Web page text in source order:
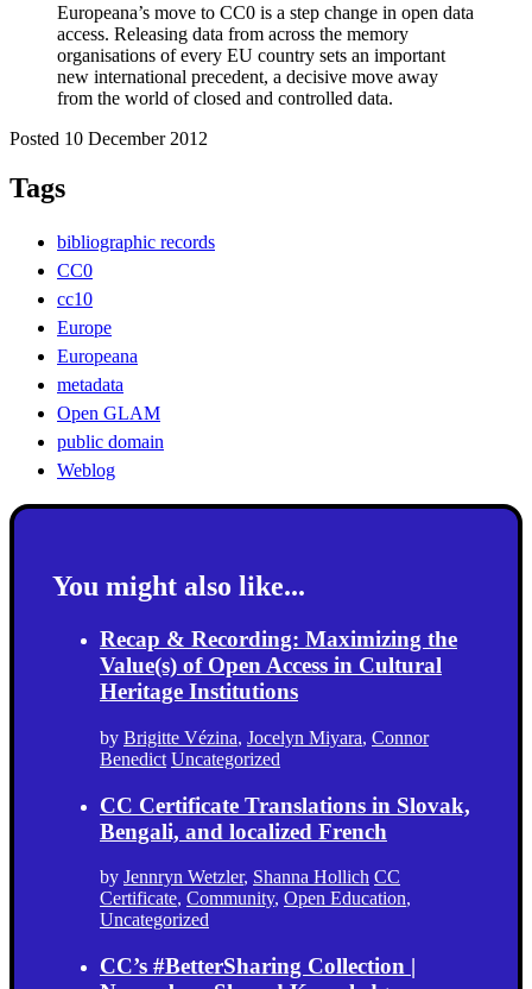
Europeana’s move to CC0 is a step change in open data
access. Releasing data from across the memory
organisations of every EU country sets an important
new international precedent, a decisive move away
from the world of closed and controlled data.
Posted 10 December 2012
Tags
bibliographic records
CC0
cc10
Europe
Europeana
metadata
Open GLAM
public domain
Weblog
You might also like...
Recap & Recording: Maximizing the
Value(s) of Open Access in Cultural
Heritage Institutions
by Brigitte Vézina, Jocelyn Miyara, Connor
Benedict Uncategorized
CC Certificate Translations in Slovak,
Bengali, and localized French
by Jennryn Wetzler, Shanna Hollich CC
Certificate, Community, Open Education,
Uncategorized
CC’s #BetterSharing Collection |